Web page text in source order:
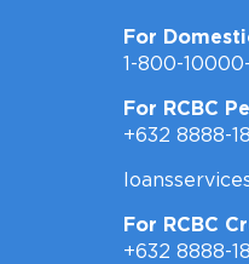
For
1-800-
For RCBC
+632 8888-
For RCBC
+632 8888-